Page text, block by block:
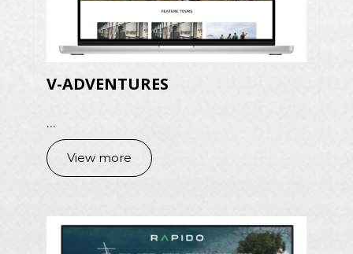
V-ADVENTURES
...
View more